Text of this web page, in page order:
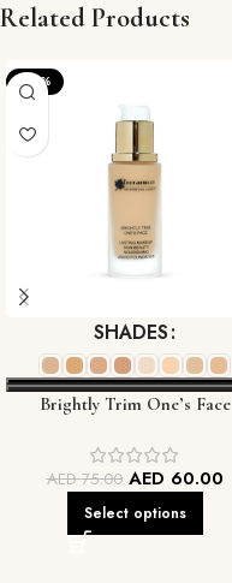
Related Products
-20%
SHADES
Brightly Trim One’s Face
AED75.00 AED 60.00
Select options